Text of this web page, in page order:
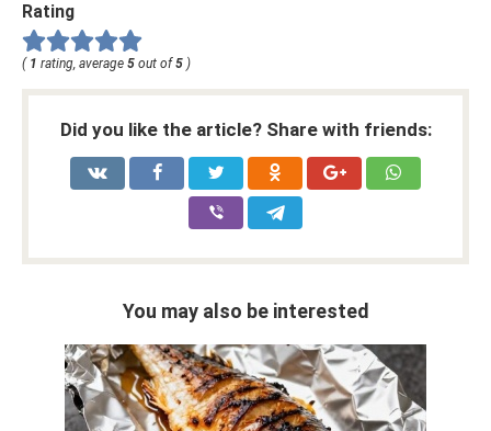
Rating
( 1 rating, average 5 out of 5 )
Did you like the article? Share with friends:
You may also be interested